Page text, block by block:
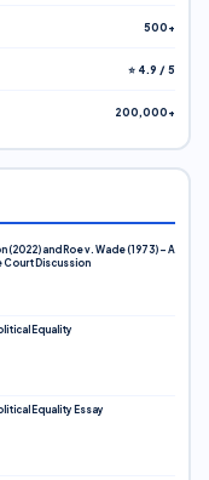
500+
⭐ 4.9 / 5
200,000+
and Roe v. Wade (1973) – A
Court Discussion
Equality
Equality Essay